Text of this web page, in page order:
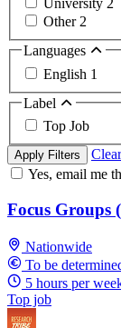
University 2
Other 2
Languages
English 1
Label
Top Job
Apply Filters
Yes, email me
Focus Groups
Nationwide
To be
5 hours per
Top job